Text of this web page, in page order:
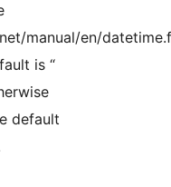
manual/en/
is “
default